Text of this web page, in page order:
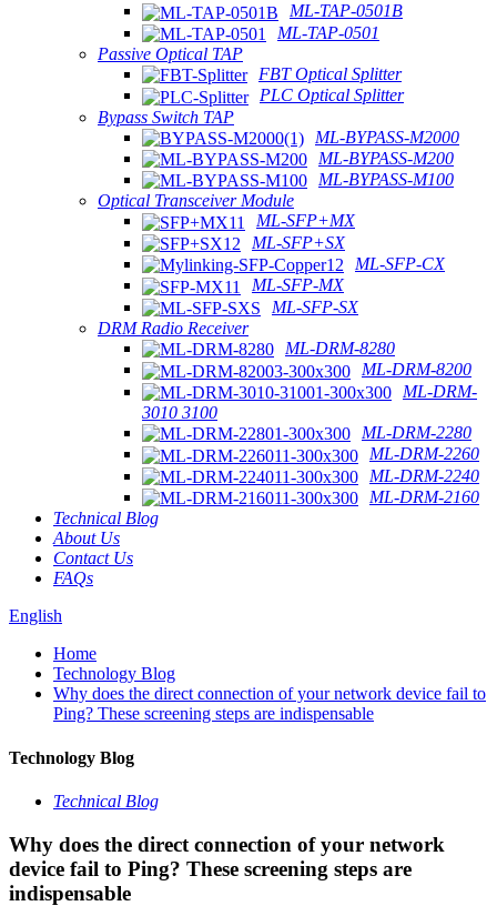
ML-TAP-0501B
ML-TAP-0501
Passive Optical TAP
FBT Optical Splitter
PLC Optical Splitter
Bypass Switch TAP
ML-BYPASS-M2000
ML-BYPASS-M200
ML-BYPASS-M100
Optical Transceiver Module
ML-SFP+MX
ML-SFP+SX
ML-SFP-CX
ML-SFP-MX
ML-SFP-SX
DRM Radio Receiver
ML-DRM-8280
ML-DRM-8200
ML-DRM-
3010 3100
ML-DRM-2280
ML-DRM-2260
ML-DRM-2240
ML-DRM-2160
Technical Blog
About Us
Contact Us
FAQs
English
Home
Technology Blog
Why does the direct connection of your network device fail to
Ping? These screening steps are indispensable
Technology Blog
Technical Blog
Why does the direct connection of your network
device fail to Ping? These screening steps are
indispensable